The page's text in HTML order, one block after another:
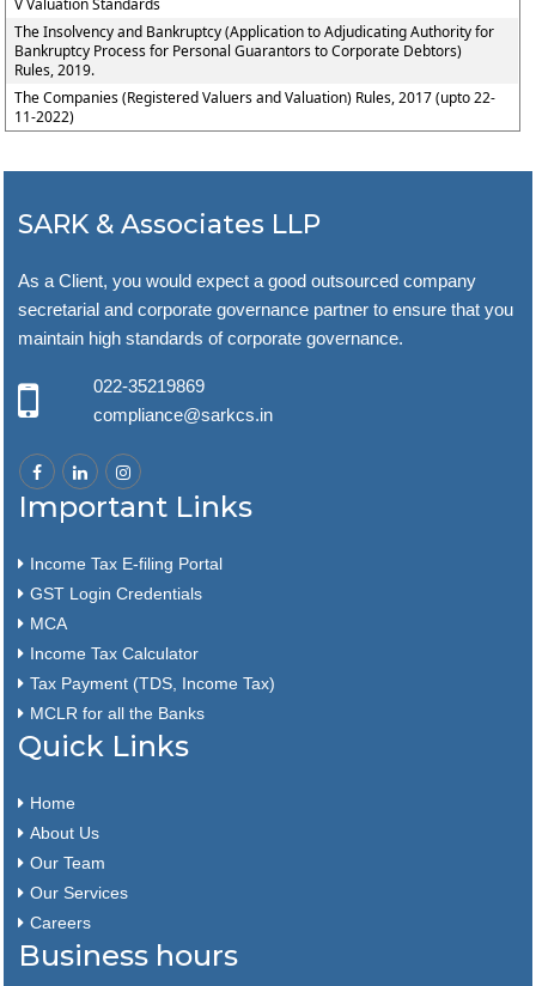
V Valuation Standards
The Insolvency and Bankruptcy (Application to Adjudicating Authority for
Bankruptcy Process for Personal Guarantors to Corporate Debtors)
Rules, 2019.
The Companies (Registered Valuers and Valuation) Rules, 2017 (upto 22-
11-2022)
SARK & Associates LLP
As a Client, you would expect a good outsourced company
secretarial and corporate governance partner to ensure that you
maintain high standards of corporate governance.
022-35219869
compliance@sarkcs.in
Important Links
Income Tax E-filing Portal
GST Login Credentials
MCA
Income Tax Calculator
Tax Payment (TDS, Income Tax)
MCLR for all the Banks
Quick Links
Home
About Us
Our Team
Our Services
Careers
Business hours